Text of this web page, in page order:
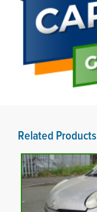
Related Products